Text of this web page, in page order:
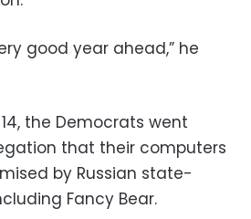
good year ahead,” he
the Democrats went
that their computers
by Russian state-
Fancy Bear.